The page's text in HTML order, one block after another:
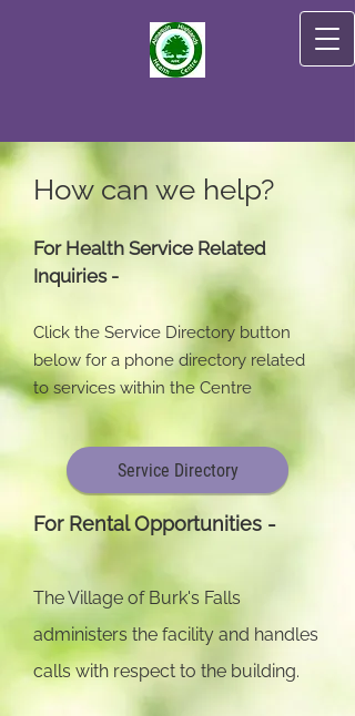
How can we help?
For Health Service Related
Inquiries -
Click the Service Directory button
below for a phone directory related
to services within the Centre
Service Directory
For Rental Opportunities -
The Village of Burk's Falls
administers the facility and handles
calls with respect to the building.